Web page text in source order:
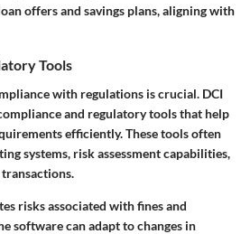
offers and savings plans, aligning with
Tools
with regulations is crucial. DCI
and regulatory tools that help
efficiently. These tools often
systems, risk assessment capabilities,
risks associated with fines and
software can adapt to changes in